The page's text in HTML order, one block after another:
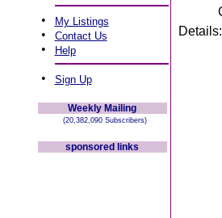
• My Listings
• Contact Us
• Help
• Sign Up
Weekly Mailing
(20,382,090 Subscribers)
sponsored links
Details: